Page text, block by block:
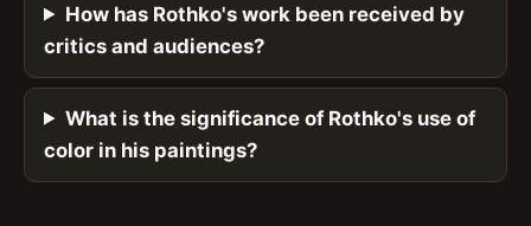
How has Rothko's work been received by
critics and audiences?
What is the significance of Rothko's use of
color in his paintings?